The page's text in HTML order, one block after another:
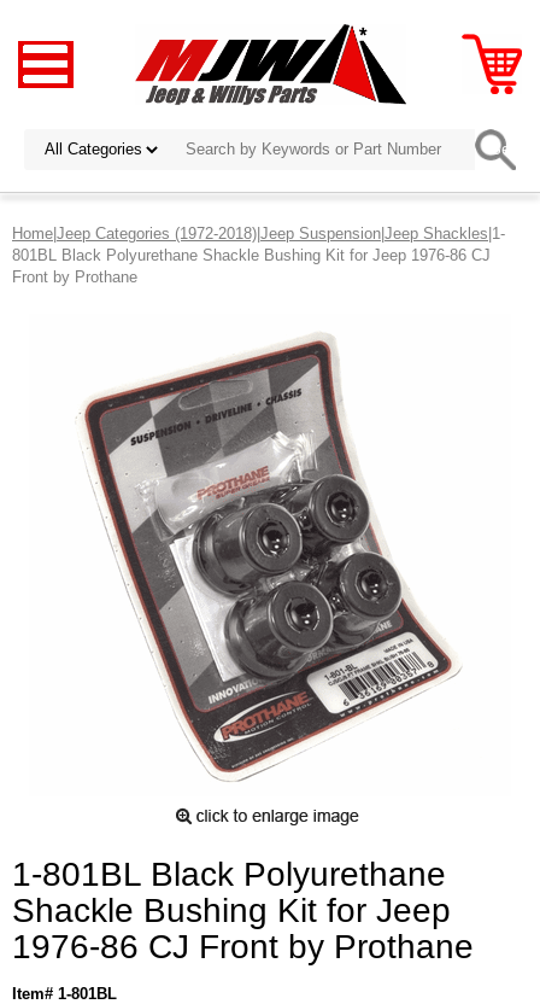
Home|Jeep Categories (1972-2018)|Jeep Suspension|Jeep Shackles|1-
801BL Black Polyurethane Shackle Bushing Kit for Jeep 1976-86 CJ
Front by Prothane
1-801BL Black Polyurethane
Shackle Bushing Kit for Jeep
1976-86 CJ Front by Prothane
Item# 1-801BL